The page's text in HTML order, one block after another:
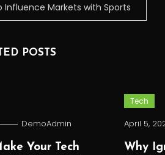
Influence Markets with Sports
POSTS
DemoAdmin
Your Tech
Tech
April 5,
Why